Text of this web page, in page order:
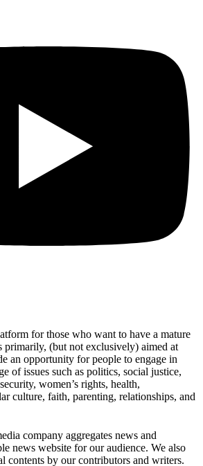
for those who want to have a mature
primarily, (but not exclusively) aimed at
an opportunity for people to engage in
of issues such as politics, social justice,
women’s rights, health,
culture, faith, parenting, relationships, and
company aggregates news and
news website for our audience. We also
contents by our contributors and writers.